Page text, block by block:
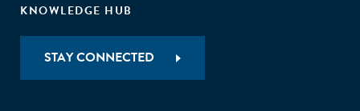
KNOWLEDGE HUB
STAY CONNECTED